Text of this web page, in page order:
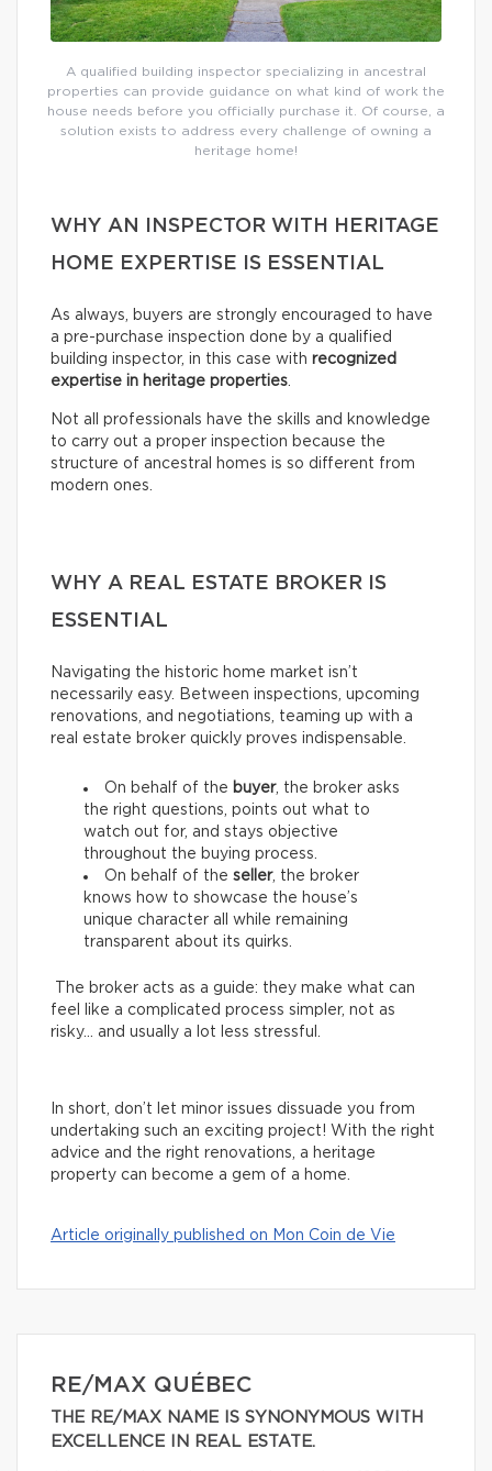
A qualified building inspector specializing in ancestral
properties can provide guidance on what kind of work the
house needs before you officially purchase it. Of course, a
solution exists to address every challenge of owning a
heritage home!
WHY AN INSPECTOR WITH HERITAGE
HOME EXPERTISE IS ESSENTIAL
As always, buyers are strongly encouraged to have
a pre-purchase inspection done by a qualified
building inspector, in this case with recognized
expertise in heritage properties.
Not all professionals have the skills and knowledge
to carry out a proper inspection because the
structure of ancestral homes is so different from
modern ones.
WHY A REAL ESTATE BROKER IS
ESSENTIAL
Navigating the historic home market isn’t
necessarily easy. Between inspections, upcoming
renovations, and negotiations, teaming up with a
real estate broker quickly proves indispensable.
On behalf of the buyer, the broker asks
the right questions, points out what to
watch out for, and stays objective
throughout the buying process.
On behalf of the seller, the broker
knows how to showcase the house’s
unique character all while remaining
transparent about its quirks.
The broker acts as a guide: they make what can
feel like a complicated process simpler, not as
risky… and usually a lot less stressful.
In short, don’t let minor issues dissuade you from
undertaking such an exciting project! With the right
advice and the right renovations, a heritage
property can become a gem of a home.
Article originally published on Mon Coin de Vie
RE/MAX QUÉBEC
THE RE/MAX NAME IS SYNONYMOUS WITH
EXCELLENCE IN REAL ESTATE.